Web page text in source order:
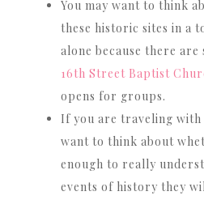
You may want to think
these historic sites in a
alone because there are
16th Street Baptist
opens for groups.
If you are traveling with
want to think about
enough to really
events of history they